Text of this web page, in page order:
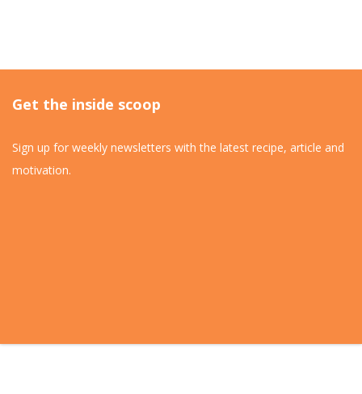
Get the inside scoop
Sign up for weekly newsletters with the latest recipe, article and
motivation.